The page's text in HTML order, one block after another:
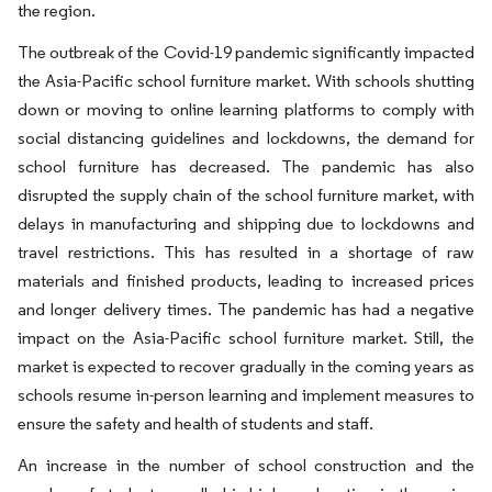
the region.
The outbreak of the Covid-19 pandemic significantly impacted
the Asia-Pacific school furniture market. With schools shutting
down or moving to online learning platforms to comply with
social distancing guidelines and lockdowns, the demand for
school furniture has decreased. The pandemic has also
disrupted the supply chain of the school furniture market, with
delays in manufacturing and shipping due to lockdowns and
travel restrictions. This has resulted in a shortage of raw
materials and finished products, leading to increased prices
and longer delivery times. The pandemic has had a negative
impact on the Asia-Pacific school furniture market. Still, the
market is expected to recover gradually in the coming years as
schools resume in-person learning and implement measures to
ensure the safety and health of students and staff.
An increase in the number of school construction and the